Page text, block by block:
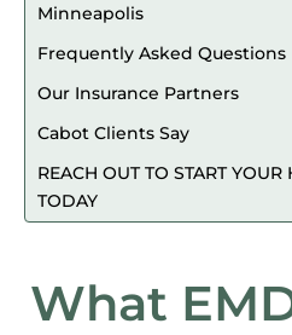
Minneapolis
Frequently Asked Questions
Our Insurance Partners
Cabot Clients Say
REACH OUT TO START
TODAY
What